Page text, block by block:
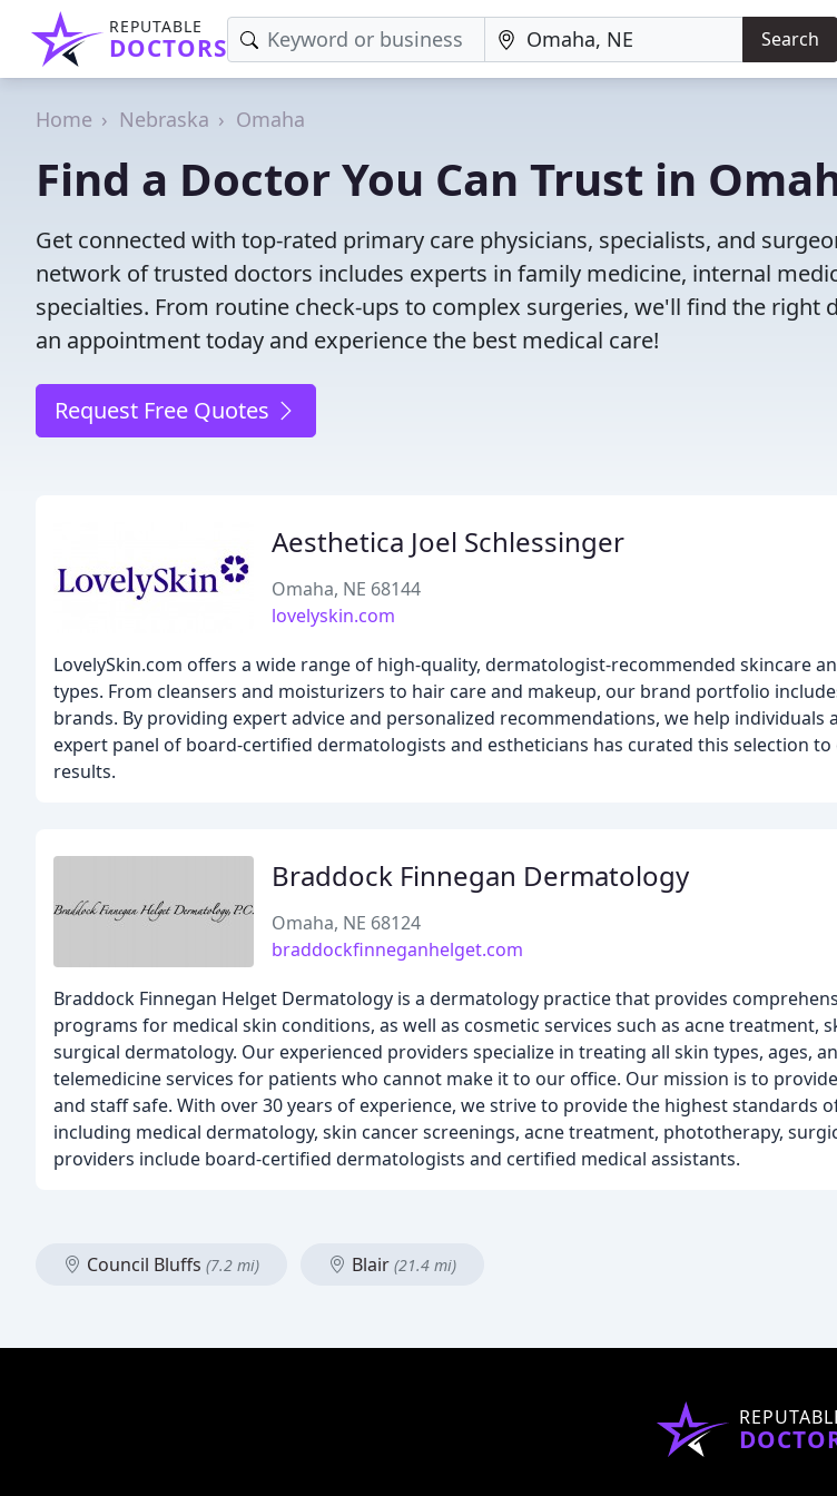
REPUTABLE
DOCTORS Search
Home Nebraska Omaha
Find a Doctor You Can Trust in
Get connected with top-rated primary care physicians, specialists, and
network of trusted doctors includes experts in family medicine, internal
specialties. From routine check-ups to complex surgeries, we'll find the right
an appointment today and experience the best medical care!
Request Free Quotes
Aesthetica Joel Schlessinger
Omaha, NE 68144
lovelyskin.com
LovelySkin.com offers a wide range of high-quality, dermatologist-recommended skincare
types. From cleansers and moisturizers to hair care and makeup, our brand portfolio
brands. By providing expert advice and personalized recommendations, we help individuals
expert panel of board-certified dermatologists and estheticians has curated this selection
results.
Braddock Finnegan Dermatology
Omaha, NE 68124
braddockfinneganhelget.com
Braddock Finnegan Helget Dermatology is a dermatology practice that provides
programs for medical skin conditions, as well as cosmetic services such as acne treatment,
surgical dermatology. Our experienced providers specialize in treating all skin types, ages,
telemedicine services for patients who cannot make it to our office. Our mission is to
and staff safe. With over 30 years of experience, we strive to provide the highest standards
including medical dermatology, skin cancer screenings, acne treatment, phototherapy,
providers include board-certified dermatologists and certified medical assistants.
Council Bluffs (7.2 mi) Blair (21.4 mi)